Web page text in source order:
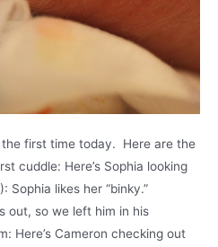
first time today. Here are the
cuddle: Here’s Sophia looking
Sophia likes her “binky.”
out, so we left him in his
Here’s Cameron checking out